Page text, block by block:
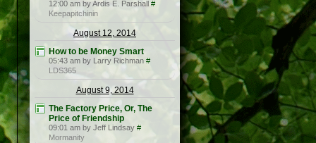
12:00 am by Ardis E. Parshall #
Keepapitchinin
August 12, 2014
How to be Money Smart
05:43 am by Larry Richman #
LDS365
August 9, 2014
The Factory Price, Or, The
Price of Friendship
09:01 am by Jeff Lindsay #
Mormanity